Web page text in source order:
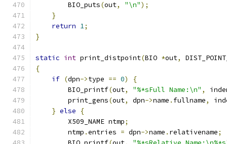
        BIO_puts
(out, "\n");
}
return 1;
}
static int print_distpoint(BIO *out,
{
if (dpn->type == 0)
{
        BIO_printf
(out, "%*sFull Name:\n" ,
        print_gens
(out, dpn->name . fullname,
} else
{
        X509_NAME ntmp
;
        ntmp
.entries = dpn->name . relativename;